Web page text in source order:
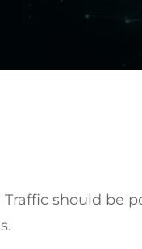
should be